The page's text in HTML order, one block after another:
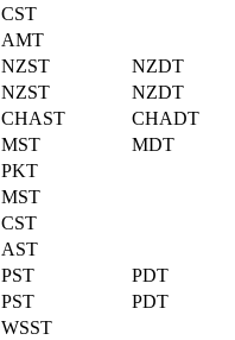
CST
AMT
NZST
NZDT
NZST
NZDT
CHAST
CHADT
MST
MDT
PKT
MST
CST
AST
PST
PDT
PST
PDT
WSST